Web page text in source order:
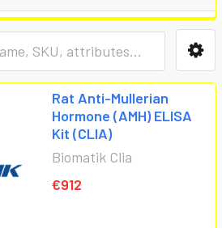
Rat Anti-Mullerian
Hormone (AMH) ELISA
Kit (CLIA)
Biomatik Clia
€912